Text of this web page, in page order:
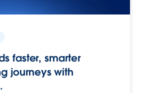
faster, smarter
journeys with